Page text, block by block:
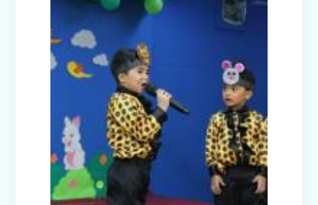
Badge Ceremony (2025)
Exhibition - Beyond The Lens (Middle
Wing)
Save Earth, Save Life (Class III
Presentation)